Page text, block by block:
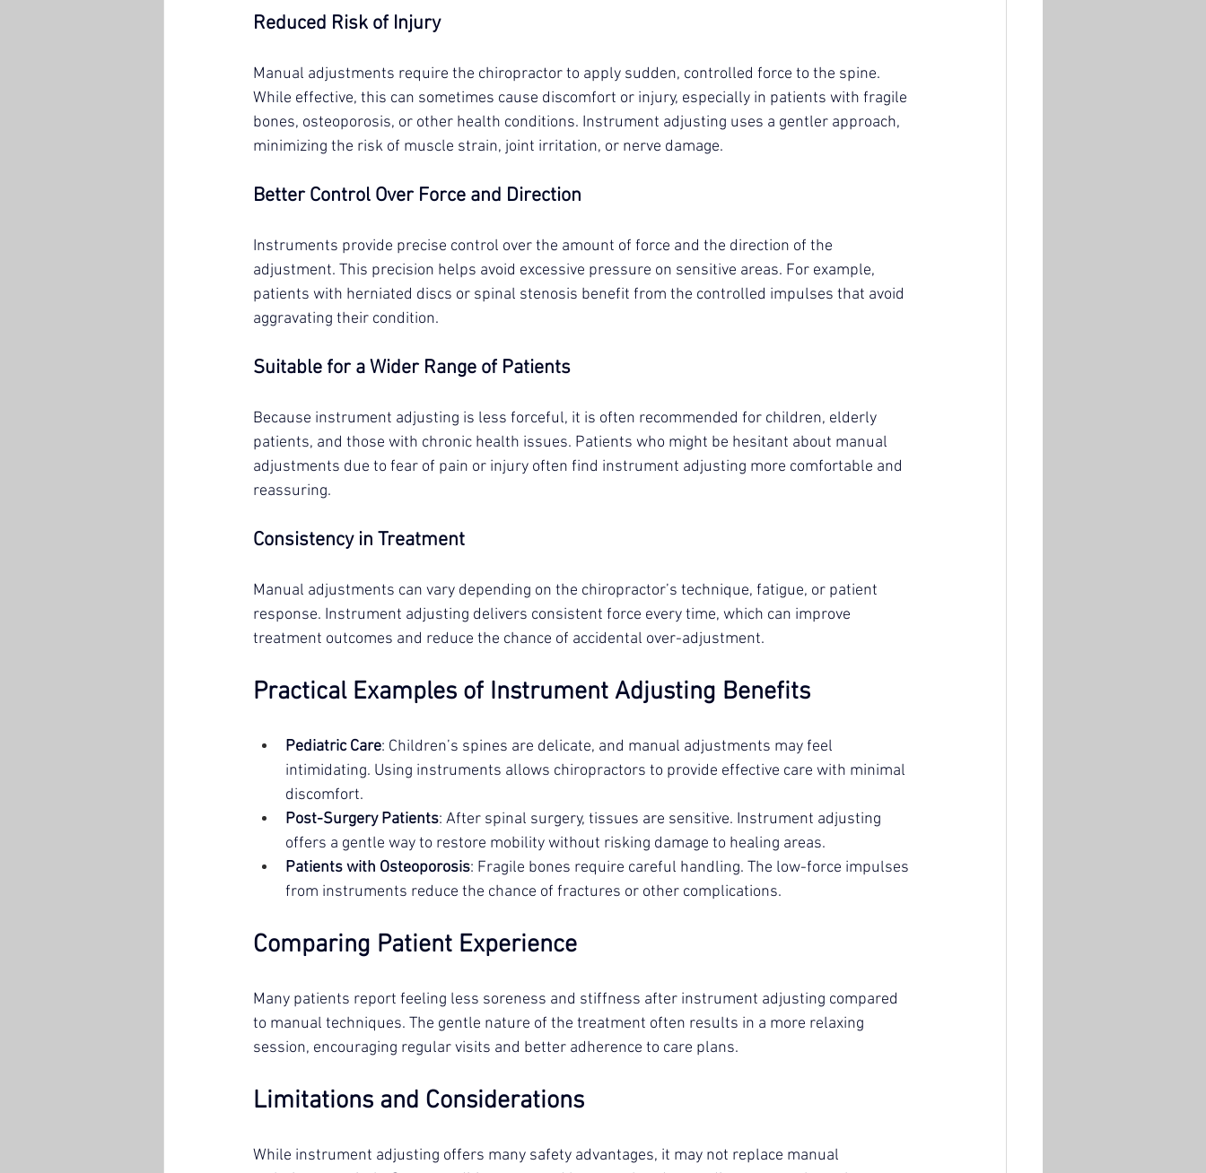
Reduced Risk of Injury
Manual adjustments require the chiropractor to apply sudden, controlled force to the spine.
While effective, this can sometimes cause discomfort or injury, especially in patients with fragile
bones, osteoporosis, or other health conditions. Instrument adjusting uses a gentler approach,
minimizing the risk of muscle strain, joint irritation, or nerve damage.
Better Control Over Force and Direction
Instruments provide precise control over the amount of force and the direction of the
adjustment. This precision helps avoid excessive pressure on sensitive areas. For example,
patients with herniated discs or spinal stenosis benefit from the controlled impulses that avoid
aggravating their condition.
Suitable for a Wider Range of Patients
Because instrument adjusting is less forceful, it is often recommended for children, elderly
patients, and those with chronic health issues. Patients who might be hesitant about manual
adjustments due to fear of pain or injury often find instrument adjusting more comfortable and
reassuring.
Consistency in Treatment
Manual adjustments can vary depending on the chiropractor’s technique, fatigue, or patient
response. Instrument adjusting delivers consistent force every time, which can improve
treatment outcomes and reduce the chance of accidental over-adjustment.
Practical Examples of Instrument Adjusting Benefits
Pediatric Care: Children’s spines are delicate, and manual adjustments may feel
intimidating. Using instruments allows chiropractors to provide effective care with minimal
discomfort.
Post-Surgery Patients: After spinal surgery, tissues are sensitive. Instrument adjusting
offers a gentle way to restore mobility without risking damage to healing areas.
Patients with Osteoporosis: Fragile bones require careful handling. The low-force impulses
from instruments reduce the chance of fractures or other complications.
Comparing Patient Experience
Many patients report feeling less soreness and stiffness after instrument adjusting compared
to manual techniques. The gentle nature of the treatment often results in a more relaxing
session, encouraging regular visits and better adherence to care plans.
Limitations and Considerations
While instrument adjusting offers many safety advantages, it may not replace manual